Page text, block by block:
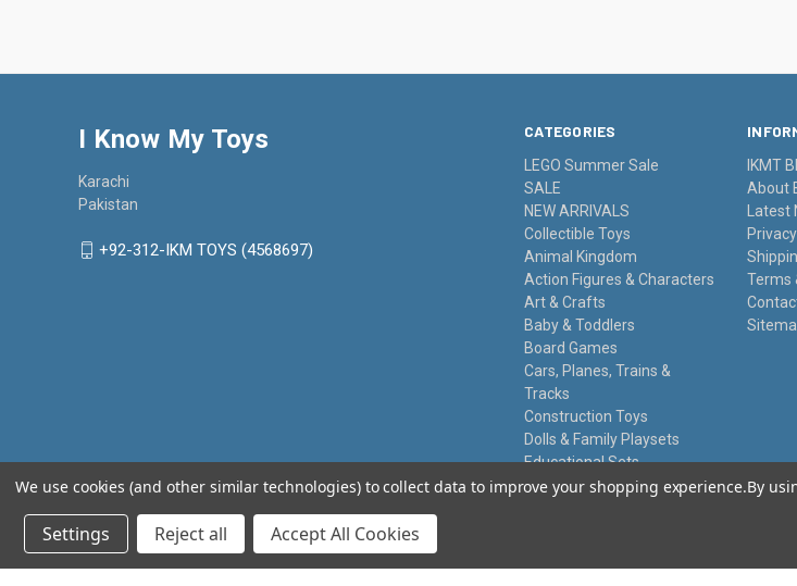
CATEGORIES
LEGO Summer Sale
SALE
NEW ARRIVALS
Collectible Toys
Animal Kingdom
Action Figures & Characters
Art & Crafts
Baby & Toddlers
Board Games
Cars, Planes, Trains &
Tracks
Construction Toys
Dolls & Family Playsets
Educational Sets
Remote Control
IKMT
About
Latest
Terms
I Know My Toys
Karachi
Pakistan
+92-312-IKM TOYS (4568697)
We use cookies (and other similar technologies) to collect data to improve your shopping experience.By
Settings Reject all Accept All Cookies